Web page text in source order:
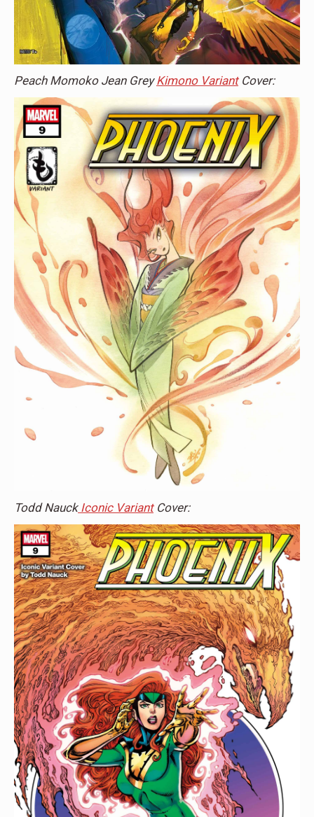
Peach Momoko Jean GreyKimono VariantCover:
Todd NauckIconic VariantCover: